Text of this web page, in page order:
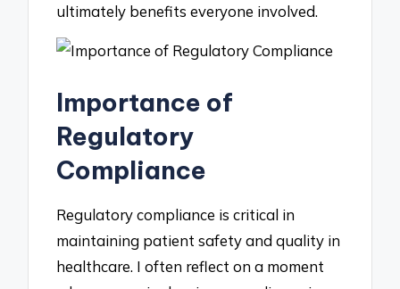
ultimately benefits everyone involved.
Importance of
Regulatory
Compliance
Regulatory compliance is critical in
maintaining patient safety and quality in
healthcare. I often reflect on a moment